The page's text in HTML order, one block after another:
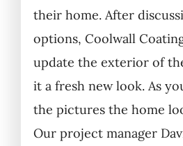
their home. After
options, Coolwall
update the exterior of
it a fresh new look. As
the pictures the home
Our project manager